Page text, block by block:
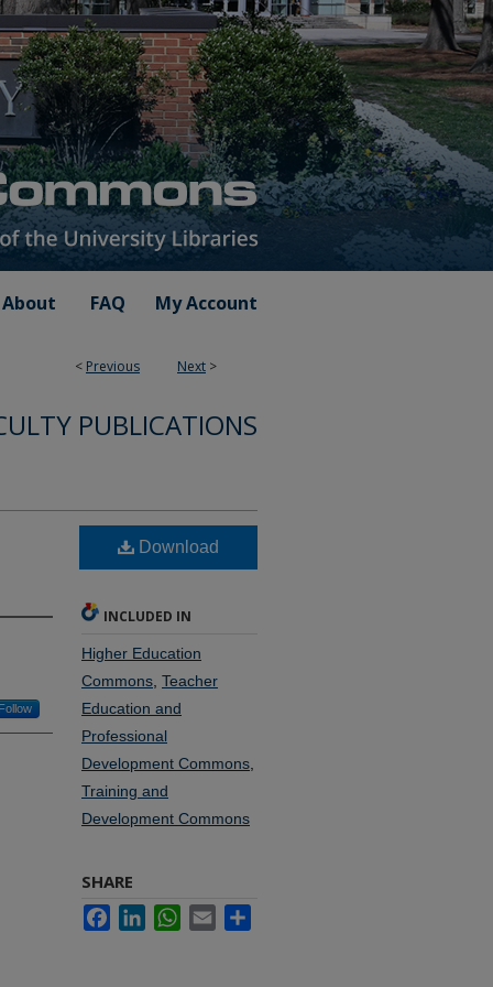
About FAQ My Account
< Previous Next >
PUBLICATIONS
Follow
Download
INCLUDED IN
Higher Education
Commons Teacher
Education and
Professional
Development Commons
Training and
Development Commons
SHARE
FacebookLinkedInWhatsApp
Email